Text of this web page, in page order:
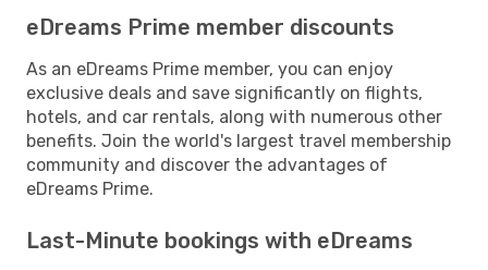
eDreams Prime member discounts
As an eDreams Prime member, you can enjoy
exclusive deals and save significantly on flights,
hotels, and car rentals, along with numerous other
benefits. Join the world's largest travel membership
community and discover the advantages of
eDreams Prime.
Last-Minute bookings with eDreams